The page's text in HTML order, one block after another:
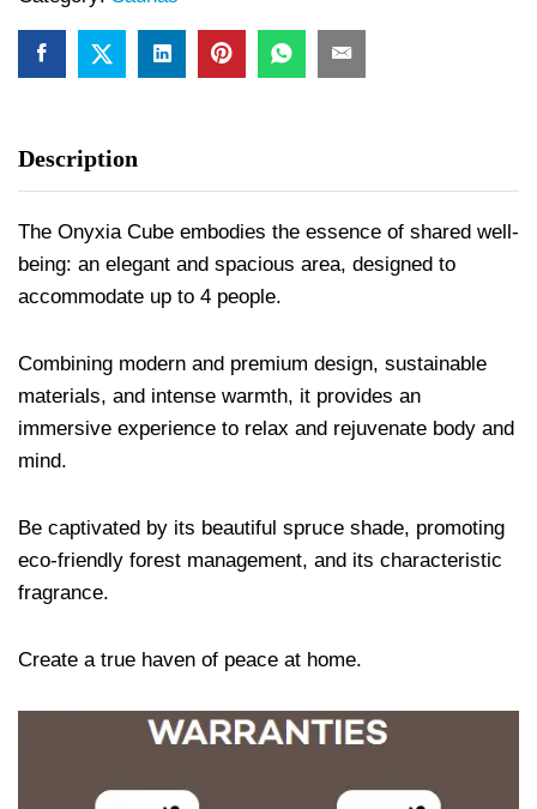
Description
The Onyxia Cube embodies the essence of shared well-
being: an elegant and spacious area, designed to
accommodate up to 4 people.
Combining modern and premium design, sustainable
materials, and intense warmth, it provides an
immersive experience to relax and rejuvenate body and
mind.
Be captivated by its beautiful spruce shade, promoting
eco-friendly forest management, and its characteristic
fragrance.
Create a true haven of peace at home.